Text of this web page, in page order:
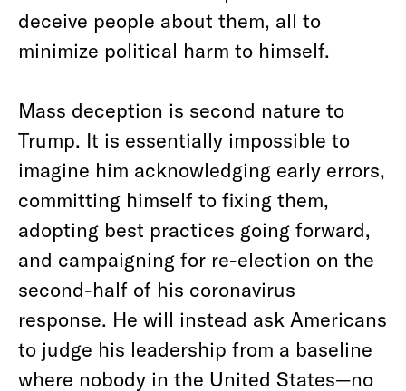
deceive people about them, all to
minimize political harm to himself.
Mass deception is second nature to
Trump. It is essentially impossible to
imagine him acknowledging early errors,
committing himself to fixing them,
adopting best practices going forward,
and campaigning for re-election on the
second-half of his coronavirus
response. He will instead ask Americans
to judge his leadership from a baseline
where nobody in the United States—no